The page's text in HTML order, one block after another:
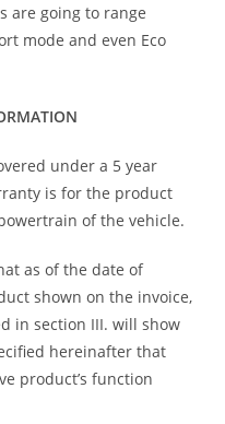
are going to range
mode and even Eco
under a 5 year
is for the product
of the vehicle.
as of the date of
shown on the invoice,
in section III. will show
hereinafter that
product’s function